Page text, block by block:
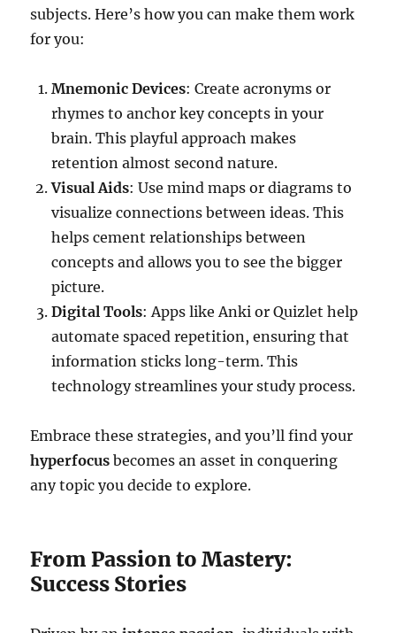
subjects. Here’s how you can make them work
for you:
Mnemonic Devices: Create acronyms or
rhymes to anchor key concepts in your
brain. This playful approach makes
retention almost second nature.
Visual Aids: Use mind maps or diagrams to
visualize connections between ideas. This
helps cement relationships between
concepts and allows you to see the bigger
picture.
Digital Tools: Apps like Anki or Quizlet help
automate spaced repetition, ensuring that
information sticks long-term. This
technology streamlines your study process.
Embrace these strategies, and you’ll find your
hyperfocus becomes an asset in conquering
any topic you decide to explore.
From Passion to Mastery:
Success Stories